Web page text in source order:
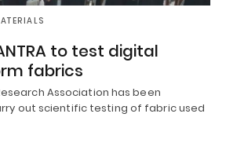
to test digital
fabrics
Association has been
out scientific testing of fabric used